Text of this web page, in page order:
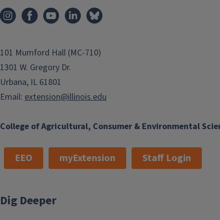
College of Agricultural, Consumer & Environmental
101 Mumford Hall (MC-710)
1301 W. Gregory Dr.
Urbana, IL 61801
Email: extension@illinois.edu
EEO myExtension Staff Login
Dig Deeper